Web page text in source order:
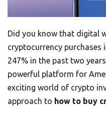
Did you know that digital
cryptocurrency purchases
247% in the past two
powerful platform for
exciting world of crypto
approach to how to buy